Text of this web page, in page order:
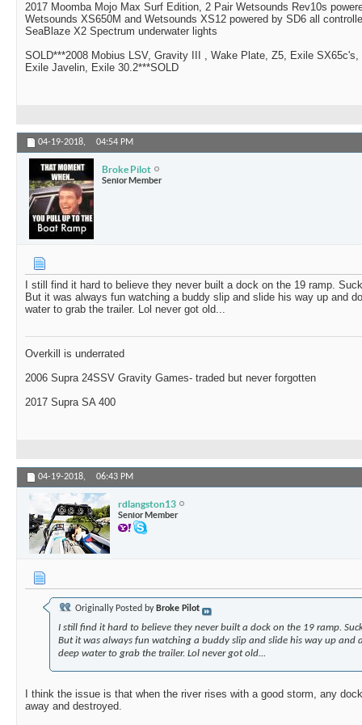
2017 Moomba Mojo Max Surf Edition, 2 Pair Wetsounds Rev10s
Wetsounds XS650M and Wetsounds XS12 powered by SD6 all
SeaBlaze X2 Spectrum underwater lights
SOLD***2008 Mobius LSV, Gravity III , Wake Plate, Z5, Exile
Exile Javelin, Exile 30.2***SOLD
04-19-2018, 04:54 PM
Broke Pilot
Senior Member
I still find it hard to believe they never built a dock on the 19 ramp.
But it was always fun watching a buddy slip and slide his way up and
water to grab the trailer. Lol never got old...
Overkill is underrated
2006 Supra 24SSV Gravity Games- traded but never forgotten
2017 Supra SA 400
04-19-2018, 06:43 PM
rdlangston13
Senior Member
Originally Posted by Broke Pilot
I still find it hard to believe they never built a dock on the 19 ramp.
But it was always fun watching a buddy slip and slide his way up and
deep water to grab the trailer. Lol never got old...
I think the issue is that when the river rises with a good storm, any
away and destroyed.